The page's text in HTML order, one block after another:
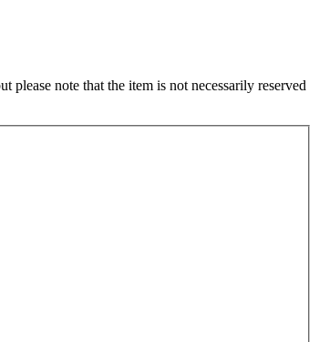
note that the item is not necessarily reserved